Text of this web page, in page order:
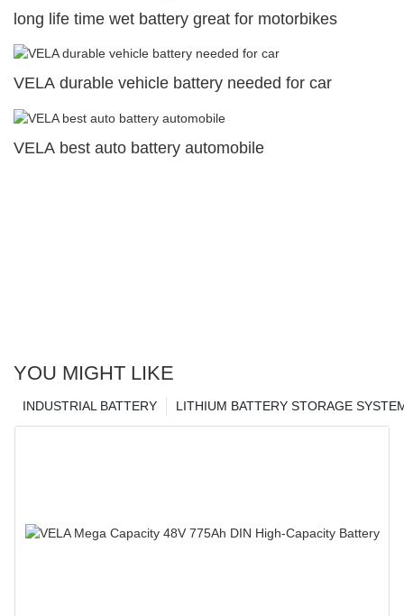
long life time wet battery great for motorbikes
VELA durable vehicle battery needed for car
VELA best auto battery automobile
YOU MIGHT LIKE
LITHIUM BATTERY STORAGE
INDUSTRIAL BATTERY